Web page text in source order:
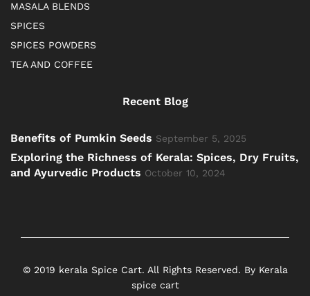
MASALA BLENDS
SPICES
SPICES POWDERS
TEA AND COFFEE
Recent Blog
Benefits of Pumkin Seeds September 5, 2025
Exploring the Richness of Kerala: Spices, Dry Fruits,
and Ayurvedic Products October 10, 2024
© 2019 kerala Spice Cart. All Rights Reserved. By Kerala
spice cart